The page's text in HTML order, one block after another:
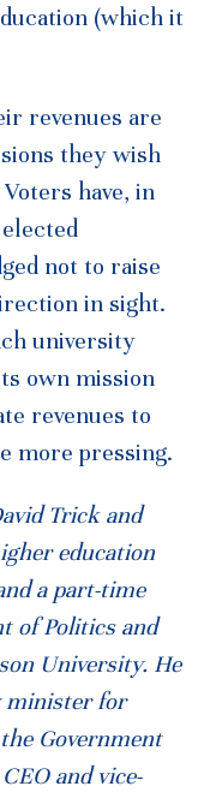
(which it
revenues are
they wish
have, in
not to raise
in sight.
university
own mission
revenues to
more pressing.
Trick and
education
a part-time
of Politics and
University. He
minister for
Government
and vice-